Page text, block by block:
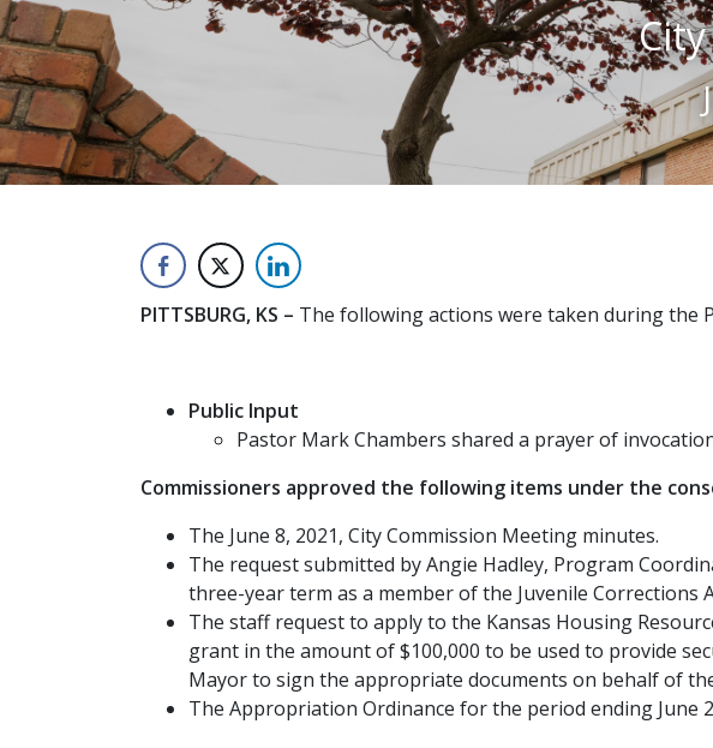
PITTSBURG, KS – The following actions were taken during the
Public Input
Pastor Mark Chambers shared a prayer of
Commissioners approved the following items under the
The June 8, 2021, City Commission Meeting minutes.
The request submitted by Angie Hadley, Program
three-year term as a member of the Juvenile Corrections
The staff request to apply to the Kansas Housing
grant in the amount of $100,000 to be used to provide
Mayor to sign the appropriate documents on behalf of
The Appropriation Ordinance for the period ending June